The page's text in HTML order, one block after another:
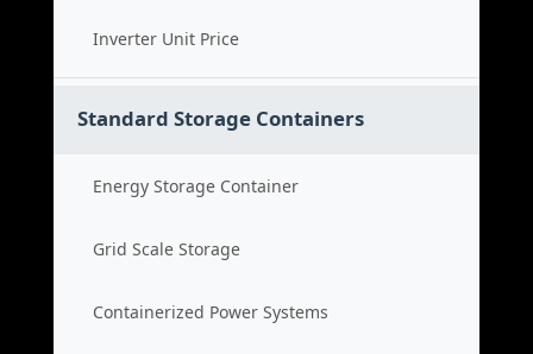
Inverter Unit Price
Standard Storage Containers
Energy Storage Container
Grid Scale Storage
Containerized Power Systems